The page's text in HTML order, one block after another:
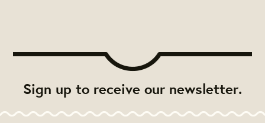
Sign up to receive our newsletter.